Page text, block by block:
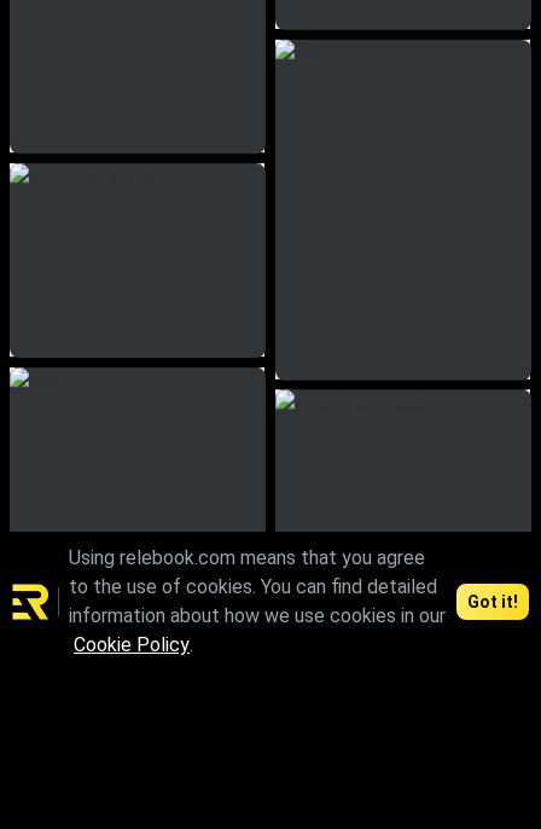
Using relebook.com means that you agree
to the use of cookies. You can find detailed
information about how we use cookies in our
Cookie Policy.
Got it!